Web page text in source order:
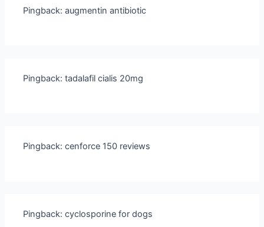
Pingback:augmentin antibiotic
Pingback:tadalafil cialis 20mg
Pingback:cenforce 150 reviews
Pingback:cyclosporine for dogs